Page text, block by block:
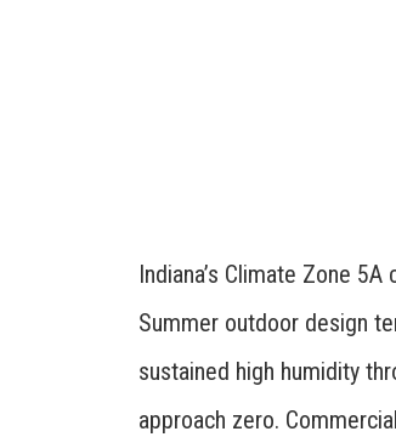
Indiana’s Climate Zone
Summer outdoor design
sustained high humidity
approach zero.